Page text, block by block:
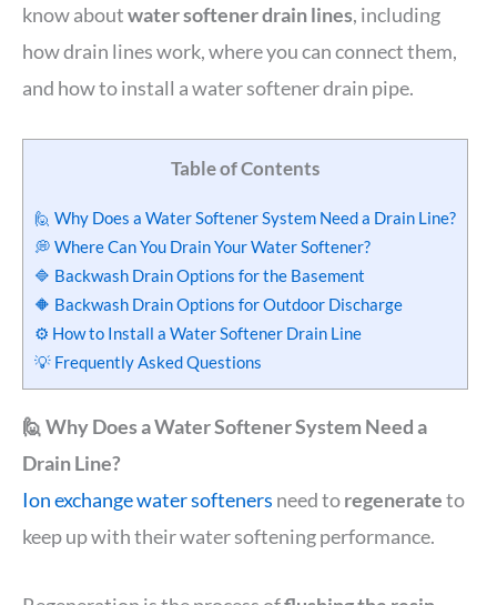
know aboutwater softener drain lines, including
how drain lines work, where you can connect them,
and how to install a water softener drain pipe.
Table of Contents
🙋 Why Does a Water Softener System Need a Drain Line?
💭 Where Can You Drain Your Water Softener?
🔷 Backwash Drain Options for the Basement
🔶 Backwash Drain Options for Outdoor Discharge
⚙️ How to Install a Water Softener Drain Line
💡 Frequently Asked Questions
🙋 Why Does a Water Softener System Need a
Drain Line?
Ion exchange water softeners need toregenerateto
keep up with their water softening performance.